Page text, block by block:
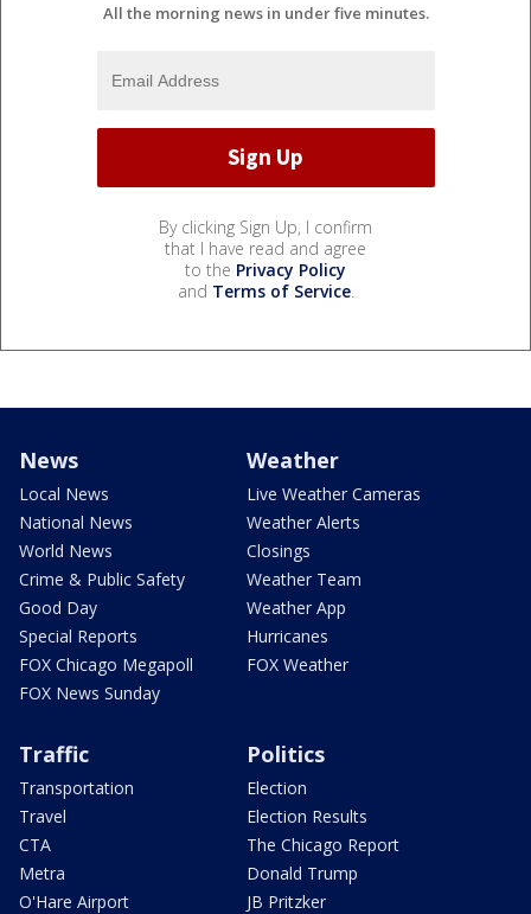
All the morning news in under five minutes.
By clicking Sign Up, I confirm
that I have read and agree
to the Privacy Policy
and Terms of Service.
News
Local News
National News
World News
Crime & Public Safety
Good Day
Special Reports
FOX Chicago Megapoll
FOX News Sunday
Weather
Live Weather Cameras
Weather Alerts
Closings
Weather Team
Weather App
Hurricanes
FOX Weather
Traffic
Transportation
Travel
CTA
Metra
O'Hare Airport
Politics
Election
Election Results
The Chicago Report
Donald Trump
JB Pritzker